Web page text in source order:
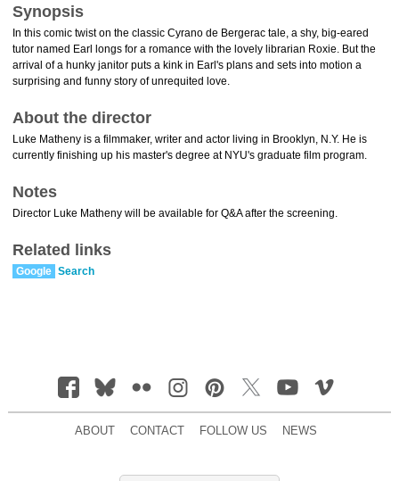
Synopsis
In this comic twist on the classic Cyrano de Bergerac tale, a shy, big-eared
tutor named Earl longs for a romance with the lovely librarian Roxie. But the
arrival of a hunky janitor puts a kink in Earl's plans and sets into motion a
surprising and funny story of unrequited love.
About the director
Luke Matheny is a filmmaker, writer and actor living in Brooklyn, N.Y. He is
currently finishing up his master's degree at NYU's graduate film program.
Notes
Director Luke Matheny will be available for Q&A after the screening.
Related links
Google Search
ABOUT CONTACT FOLLOW US NEWS